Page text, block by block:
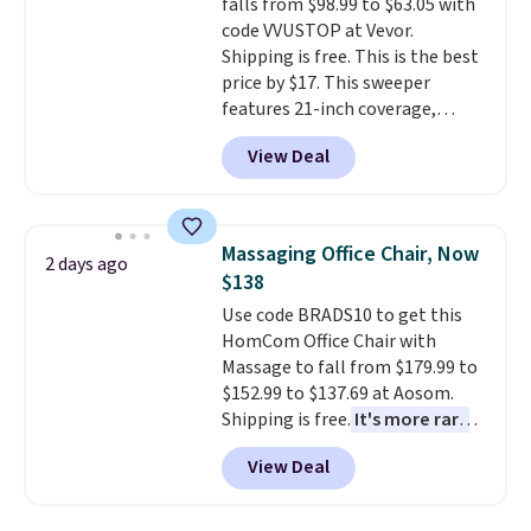
exchanges, or price adjustments
are allowed.
This is a price that only comes
around every couple months
or so.
code VVUSTOP at Vevor.
Shipping is free. This is the best
price by $17. This sweeper
features 21-inch coverage,
durable thickened steel, strong
rubber wheels, and a large mesh
hopper for efficient leaf and
lowest price we've seen to
date for this sweeper.
View Deal
2 days ago
Massaging Office Chair, Now
$138
Use code BRADS10 to get this
HomCom Office Chair with
Massage to fall from $179.99 to
$152.99 to $137.69 at Aosom.
Shipping is free. It's more rare
to see a massage chair with a
built-in footrest.
also easily retracts so you can
View Deal